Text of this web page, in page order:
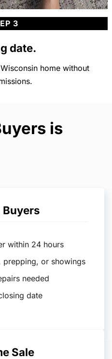
3
date.
home without
is
Buyers
within 24 hours
prepping, or showings
needed
date
Sale